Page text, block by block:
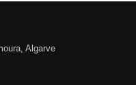
Algarve